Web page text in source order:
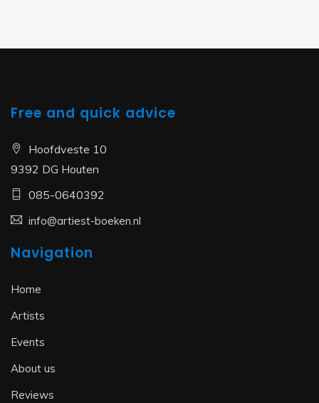
Free and quick advice
Hoofdveste 10
9392 DG Houten
085-0640392
info@artiest-boeken.nl
Navigation
Home
Artists
Events
About us
Reviews